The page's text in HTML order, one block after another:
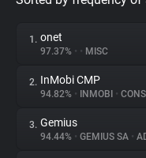
Privacy Digest
About
1. onet
97.37% • • MISC
2. InMobi CMP
94.82% • INMOBI •
3. Gemius
94.44% • GEMIUS SA •